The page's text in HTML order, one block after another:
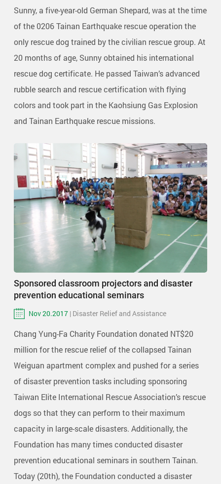
Sunny, a five-year-old German Shepard, was at the time
of the 0206 Tainan Earthquake rescue operation the
only rescue dog trained by the civilian rescue group. At
20 months of age, Sunny obtained his international
rescue dog certificate. He passed Taiwan’s advanced
rubble search and rescue certification with flying
colors and took part in the Kaohsiung Gas Explosion
and Tainan Earthquake rescue missions.
Sponsored classroom projectors and disaster
prevention educational seminars
Nov 20.2017 | Disaster Relief and Assistance
Chang Yung-Fa Charity Foundation donated NT$20
million for the rescue relief of the collapsed Tainan
Weiguan apartment complex and pushed for a series
of disaster prevention tasks including sponsoring
Taiwan Elite International Rescue Association’s rescue
dogs so that they can perform to their maximum
capacity in large-scale disasters. Additionally, the
Foundation has many times conducted disaster
prevention educational seminars in southern Tainan.
Today (20th), the Foundation conducted a disaster